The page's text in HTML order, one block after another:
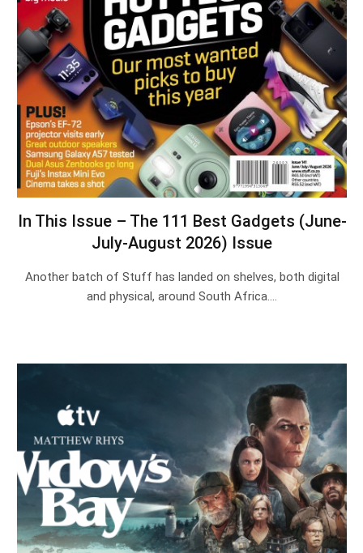
In This Issue – The 111 Best Gadgets (June-
July-August 2026) Issue
Another batch of Stuff has landed on shelves, both digital
and physical, around South Africa.…